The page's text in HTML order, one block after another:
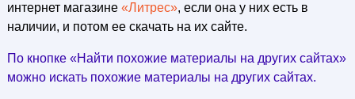
интернет магазине «Литрес», если она у них есть в
наличии, и потом ее скачать на их сайте.
По кнопке «Найти похожие материалы на других сайтах»
можно искать похожие материалы на других сайтах.